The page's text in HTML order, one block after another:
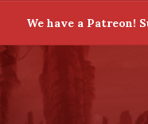
We have a Patreon!